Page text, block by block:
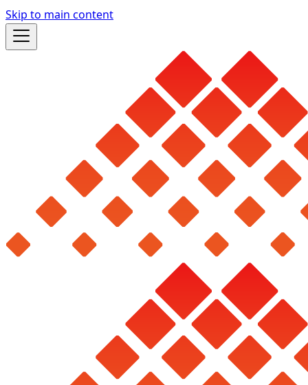
Skip to main content